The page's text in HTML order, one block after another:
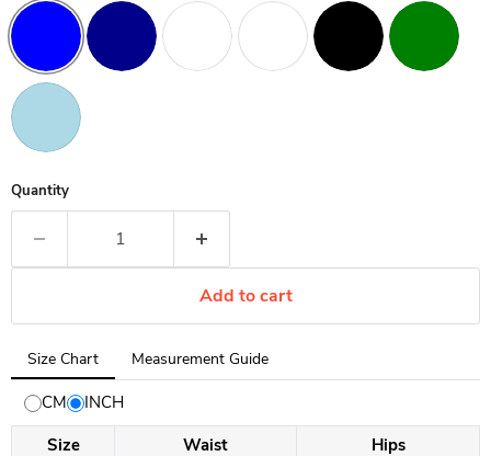
Quantity
Add to cart
Tab
selected:
Size
Chart
Size Chart Measurement Guide
CM
INCH
Size
Waist
Hips